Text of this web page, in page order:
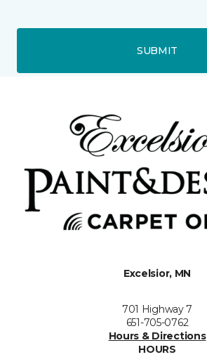
SUBMIT
Excelsior, MN
701 Highway 7
651-705-0762
Hours & Directions
HOURS